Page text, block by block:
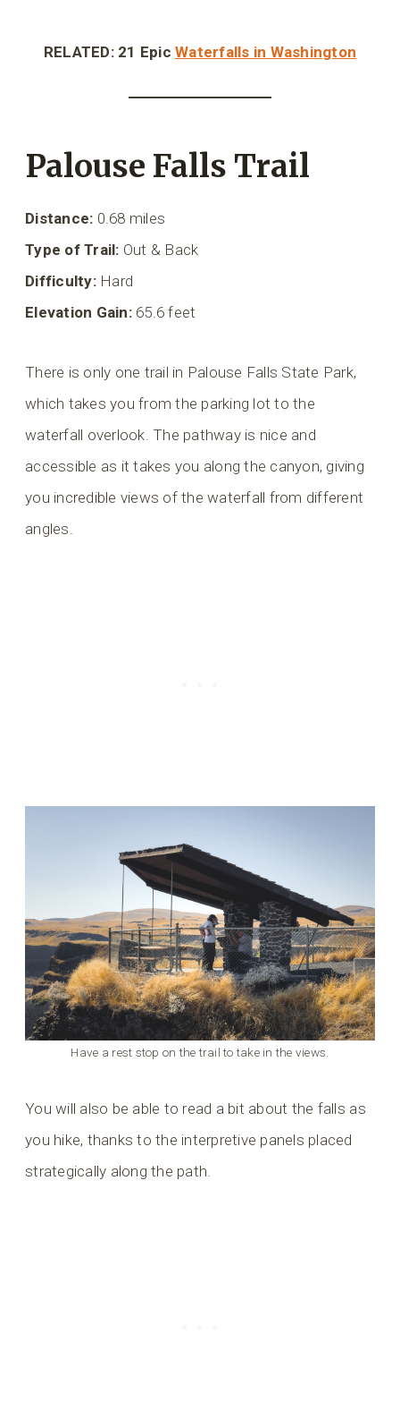
RELATED: 21 EpicWaterfalls in Washington
Palouse Falls Trail
Distance: 0.68 miles
Type of Trail: Out & Back
Difficulty:Hard
Elevation Gain:65.6 feet
There is only one trail in Palouse Falls State Park,
which takes you from the parking lot to the
waterfall overlook. The pathway is nice and
accessible as it takes you along the canyon, giving
you incredible views of the waterfall from different
angles.
Have a rest stop on the trail to take in the views.
You will also be able to read a bit about the falls as
you hike, thanks to the interpretive panels placed
strategically along the path.